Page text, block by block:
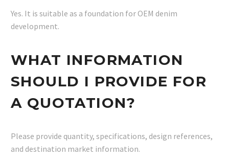
Yes. It is suitable as a foundation for OEM denim
development.
WHAT INFORMATION
SHOULD I PROVIDE FOR
A QUOTATION?
Please provide quantity, specifications, design references,
and destination market information.